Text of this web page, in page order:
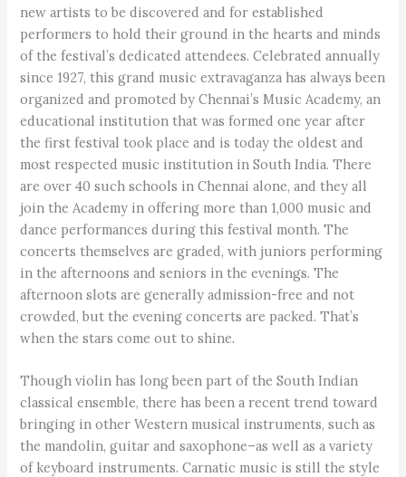
new artists to be discovered and for established
performers to hold their ground in the hearts and minds
of the festival’s dedicated attendees. Celebrated annually
since 1927, this grand music extravaganza has always been
organized and promoted by Chennai’s Music Academy, an
educational institution that was formed one year after
the first festival took place and is today the oldest and
most respected music institution in South India. There
are over 40 such schools in Chennai alone, and they all
join the Academy in offering more than 1,000 music and
dance performances during this festival month. The
concerts themselves are graded, with juniors performing
in the afternoons and seniors in the evenings. The
afternoon slots are generally admission-free and not
crowded, but the evening concerts are packed. That’s
when the stars come out to shine.
Though violin has long been part of the South Indian
classical ensemble, there has been a recent trend toward
bringing in other Western musical instruments, such as
the mandolin, guitar and saxophone–as well as a variety
of keyboard instruments. Carnatic music is still the style